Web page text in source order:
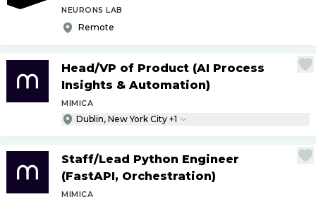
NEURONS LAB
Remote
Head/VP of Product (AI Process
Insights & Automation)
MIMICA
Dublin, New York City +1
Staff/Lead Python Engineer
(FastAPI, Orchestration)
MIMICA